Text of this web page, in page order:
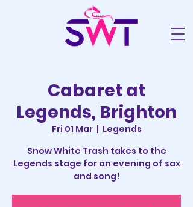
Cabaret at
Legends, Brighton
Fri 01 Mar
  |
Legends
Snow White Trash takes to the
Legends stage for an evening of sax
and song!